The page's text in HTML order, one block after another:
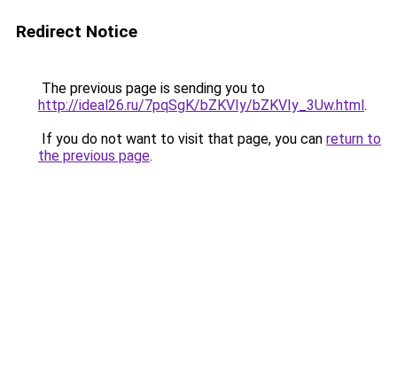
Redirect Notice
The previous page is sending you to
http://ideal26.ru/7pqSgK/bZKVIy/bZKVIy_3Uw.html.
If you do not want to visit that page, you can return to
the previous page.